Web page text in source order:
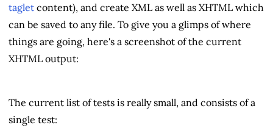
taglet content), and create XML as well as XHTML which
can be saved to any file. To give you a glimps of where
things are going, here's a screenshot of the current
XHTML output:
The current list of tests is really small, and consists of a
single test: